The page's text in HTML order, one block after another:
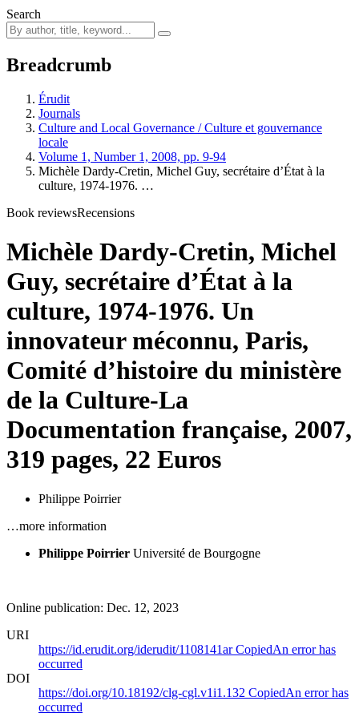
Search
Breadcrumb
Érudit
Journals
Culture and Local Governance / Culture et gouvernance
locale
Volume 1, Number 1, 2008, pp. 9-94
Michèle Dardy-Cretin, Michel Guy, secrétaire d’État à la
culture, 1974-1976. …
Book reviewsRecensions
Michèle Dardy-Cretin, Michel
Guy, secrétaire d’État à la
culture, 1974-1976. Un
innovateur méconnu, Paris,
Comité d’histoire du ministère
de la Culture-La
Documentation française, 2007,
319 pages, 22 Euros
Philippe Poirrier
…more information
Philippe Poirrier Université de Bourgogne
Online publication: Dec. 12, 2023
URI
https://id.erudit.org/iderudit/1108141arCopiedAn error has
occurred
DOI
https://doi.org/10.18192/clg-cgl.v1i1.132 CopiedAn error has
occurred